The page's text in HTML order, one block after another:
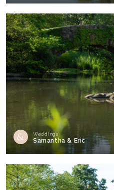
Weddings
Samantha & Eric